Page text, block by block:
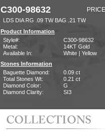
C300-98632
LDS DIA RG .09 TW BAG .21 TW
Product Information
Style#:
C300-98632
Metal:
14KT Gold
Available In:
White | Yellow
Stones Information
Baguette Diamond:
0.09 ct
Total Stones Wt:
0.21 ct
Diamond Color:
G
Diamond Clarity:
SI3